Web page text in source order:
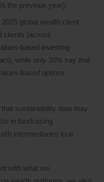
the previous year).
2025 global wealth client
clients (across
based investing
while only 20% say that
based options
sustainability data may
in fundraising
intermediaries look
with what we